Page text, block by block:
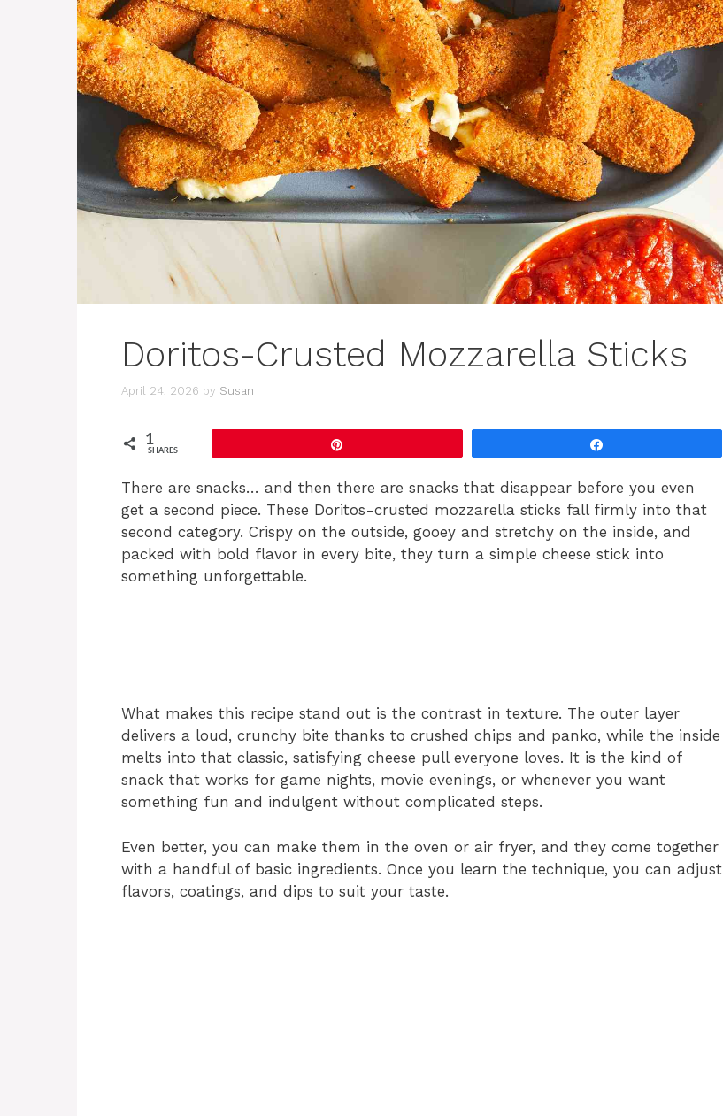
Doritos-Crusted Mozzarella Sticks
April 24, 2026 by Susan
1
SHARES
There are snacks… and then there are snacks that disappear before you even
get a second piece. These Doritos-crusted mozzarella sticks fall firmly into that
second category. Crispy on the outside, gooey and stretchy on the inside, and
packed with bold flavor in every bite, they turn a simple cheese stick into
something unforgettable.
What makes this recipe stand out is the contrast in texture. The outer layer
delivers a loud, crunchy bite thanks to crushed chips and panko, while the inside
melts into that classic, satisfying cheese pull everyone loves. It is the kind of
snack that works for game nights, movie evenings, or whenever you want
something fun and indulgent without complicated steps.
Even better, you can make them in the oven or air fryer, and they come together
with a handful of basic ingredients. Once you learn the technique, you can adjust
flavors, coatings, and dips to suit your taste.